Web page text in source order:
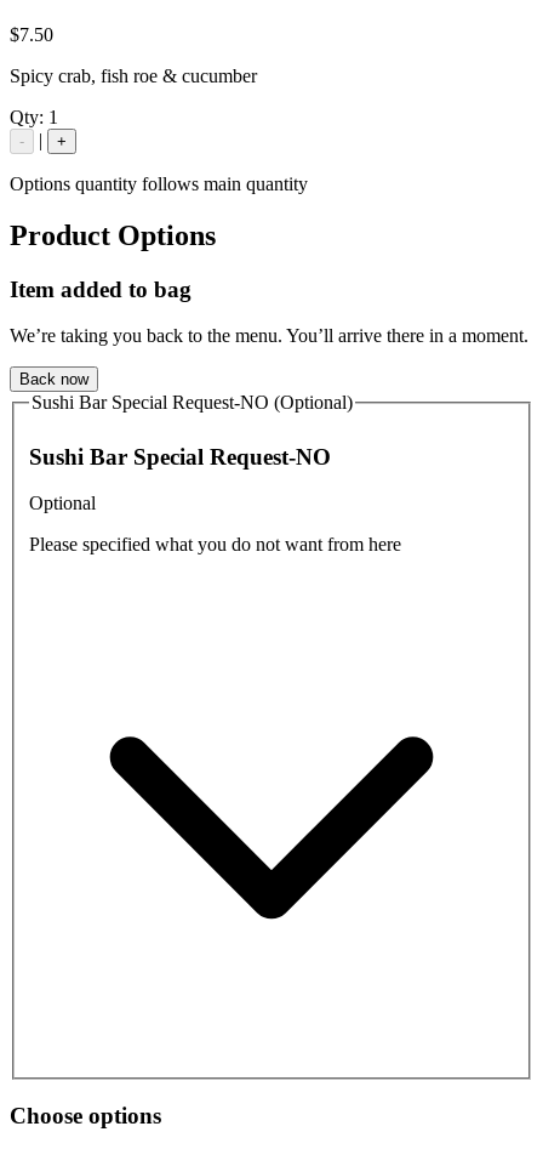
$7.50
Spicy crab, fish roe & cucumber
Qty: 1
- | +
Options quantity follows main quantity
Product Options
Item added to bag
We’re taking you back to the menu. You’ll arrive there in a moment.
Back now
Sushi Bar Special Request-NO (Optional)
Sushi Bar Special Request-NO
Optional
Please specified what you do not want from here
Choose options